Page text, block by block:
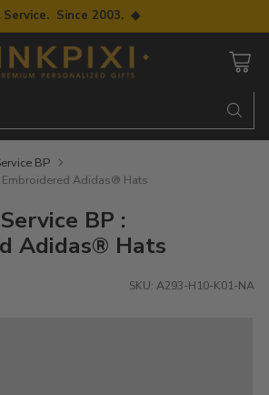
Since 2003. ◆
BP
Embroidered Adidas® Hats
BP :
Adidas® Hats
SKU: A293-H10-K01-NA